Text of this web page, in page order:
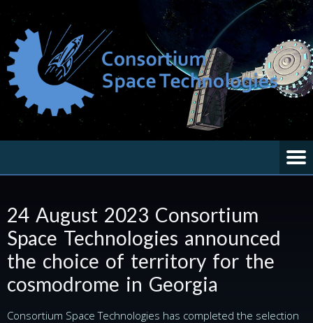
24 August 2023 Consortium
Space Technologies announced
the choice of territory for the
cosmodrome in Georgia
Consortium Space Technologies has completed the selection